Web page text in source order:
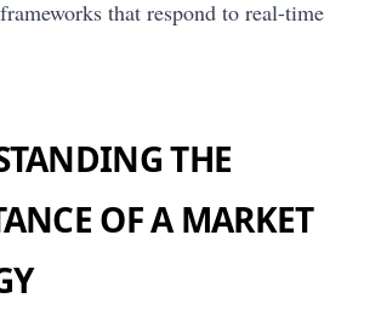
that respond to real-time
THE
OF A MARKET